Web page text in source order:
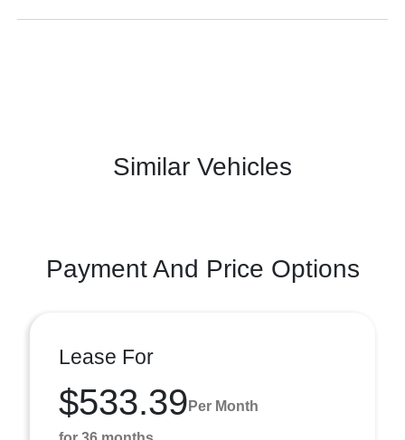
Similar Vehicles
Payment And Price Options
Lease For
$533.39 Per Month